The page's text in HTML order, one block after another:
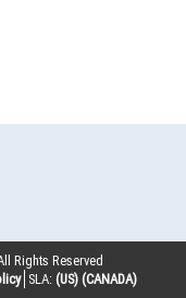
Rights Reserved
SLA: (US) (CANADA)